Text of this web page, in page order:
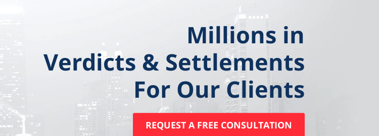
Millions in
Verdicts & Settlements
For Our Clients
REQUEST A FREE CONSULTATION